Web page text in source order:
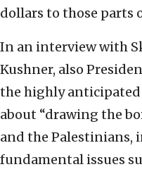
dollars to those parts
In an interview with
Kushner, also
the highly anticipated
about “drawing the
and the Palestinians,
fundamental issues